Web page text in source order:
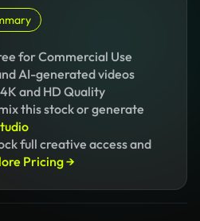
for Commercial Use
AI-generated videos
and HD Quality
this stock or generate
full creative access and
Pricing →